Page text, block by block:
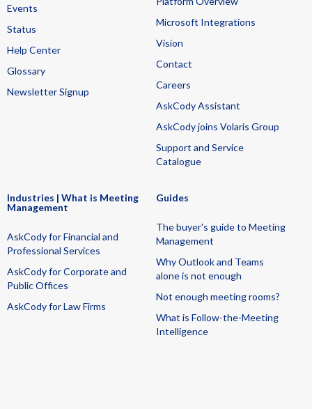
Events
Status
Help Center
Glossary
Newsletter Signup
Microsoft Integrations
Vision
Contact
Careers
AskCody Assistant
AskCody joins Volaris Group
Support and Service
Catalogue
Industries | What is Meeting
Management
AskCody for Financial and
Professional Services
AskCody for Corporate and
Public Offices
AskCody for Law Firms
Guides
The buyer's guide to Meeting
Management
Why Outlook and Teams
alone is not enough
Not enough meeting rooms?
What is Follow-the-Meeting
Intelligence